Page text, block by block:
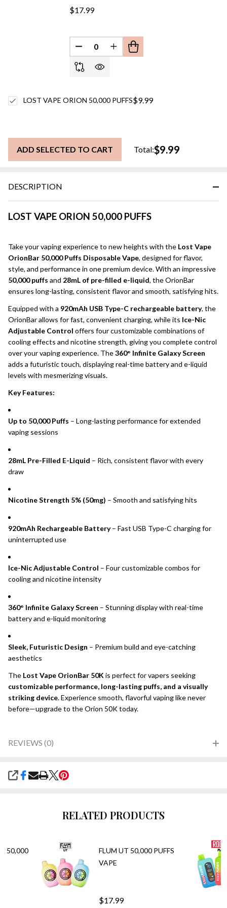
DESCRIPTION
LOST VAPE ORION 50,000 PUFFS
Take your vaping experience to new heights with the Lost Vape
OrionBar 50,000 Puffs Disposable Vape, designed for flavor,
style, and performance in one premium device. With an impressive
50,000 puffs and 28mL of pre-filled e-liquid, the OrionBar
ensures long-lasting, consistent flavor and smooth, satisfying hits.
Equipped with a 920mAh USB Type-C rechargeable battery, the
OrionBar allows for fast, convenient charging, while its Ice-Nic
Adjustable Control offers four customizable combinations of
cooling effects and nicotine strength, giving you complete control
over your vaping experience. The360° Infinite Galaxy Screen
adds a futuristic touch, displaying real-time battery and e-liquid
levels with mesmerizing visuals.
Key Features:
Up to 50,000 Puffs – Long-lasting performance for extended
vaping sessions
28mL Pre-Filled E-Liquid – Rich, consistent flavor with every
draw
Nicotine Strength 5% (50mg) – Smooth and satisfying hits
920mAh Rechargeable Battery– Fast USB Type-C charging for
uninterrupted use
Ice-Nic Adjustable Control – Four customizable combos for
cooling and nicotine intensity
360° Infinite Galaxy Screen – Stunning display with real-time
battery and e-liquid monitoring
Sleek, Futuristic Design – Premium build and eye-catching
aesthetics
The Lost Vape OrionBar 50K is perfect for vapers seeking
customizable performance, long-lasting puffs, and a visually
striking device. Experience smooth, flavorful vaping like never
before—upgrade to the Orion 50K today.
REVIEWS (0)
SHARE
$17.99
DECREASE QUANTITY OF UNDEFINED
INCREASE QUANTITY OF
$9.99
LOST VAPE ORION 50,000 PUFFS
ADD SELECTED TO CART Total:$9.99
RELATED PRODUCTS
50,000
FLUM UT 50,000 PUFFS
VAPE
$17.99